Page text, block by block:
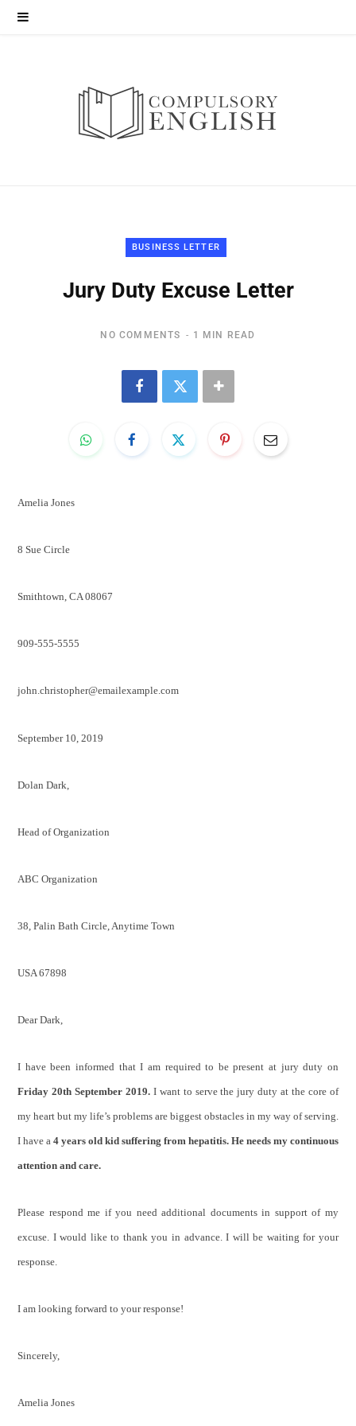
BUSINESS LETTER
Jury Duty Excuse Letter
NO COMMENTS 1 MIN READ
Amelia Jones
8 Sue Circle
Smithtown, CA 08067
909-555-5555
john.christopher@emailexample.com
September 10, 2019
Dolan Dark,
Head of Organization
ABC Organization
38, Palin Bath Circle, Anytime Town
USA 67898
Dear Dark,
I have been informed that I am required to be present at jury duty on
Friday 20th September 2019. I want to serve the jury duty at the core of
my heart but my life’s problems are biggest obstacles in my way of serving.
I have a 4 years old kid suffering from hepatitis. He needs my continuous
attention and care.
Please respond me if you need additional documents in support of my
excuse. I would like to thank you in advance. I will be waiting for your
response.
I am looking forward to your response!
Sincerely,
Amelia Jones